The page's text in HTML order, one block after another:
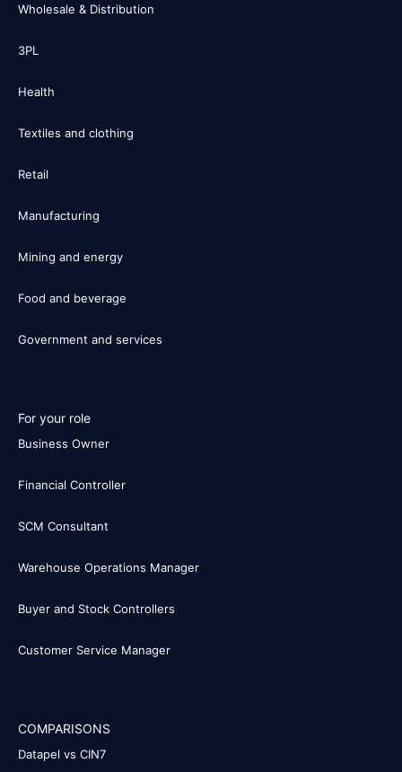
Wholesale & Distribution
3PL
Health
Textiles and clothing
Retail
Manufacturing
Mining and energy
Food and beverage
Government and services
For your role
Business Owner
Financial Controller
SCM Consultant
Warehouse Operations Manager
Buyer and Stock Controllers
Customer Service Manager
COMPARISONS
Datapel vs CIN7